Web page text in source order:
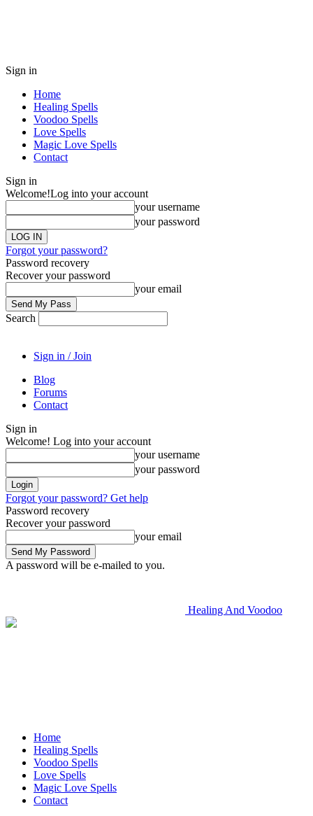
Sign in
Home
Healing Spells
Voodoo Spells
Love Spells
Magic Love Spells
Contact
Sign in
Welcome!Log into your account
your username
your password
Forgot your password?
Password recovery
Recover your password
your email
Search
Sign in / Join
Blog
Forums
Contact
Sign in
Welcome! Log into your account
your username
your password
Forgot your password? Get help
Password recovery
Recover your password
your email
A password will be e-mailed to you.
Healing And Voodoo
Home
Healing Spells
Voodoo Spells
Love Spells
Magic Love Spells
Contact